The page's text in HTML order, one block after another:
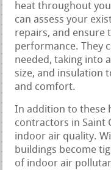
heat throughout
can assess your
repairs, and ensure
performance. They
needed, taking into
size, and insulation
and comfort.
In addition to these
contractors in Saint
indoor air quality.
buildings become
of indoor air